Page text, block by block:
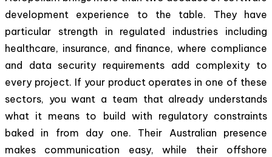
development experience to the table. They have
particular strength in regulated industries including
healthcare, insurance, and finance, where compliance
and data security requirements add complexity to
every project. If your product operates in one of these
sectors, you want a team that already understands
what it means to build with regulatory constraints
baked in from day one. Their Australian presence
makes communication easy, while their offshore